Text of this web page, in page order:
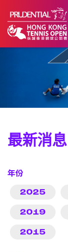
最新消息
年份
2025
2019
2015